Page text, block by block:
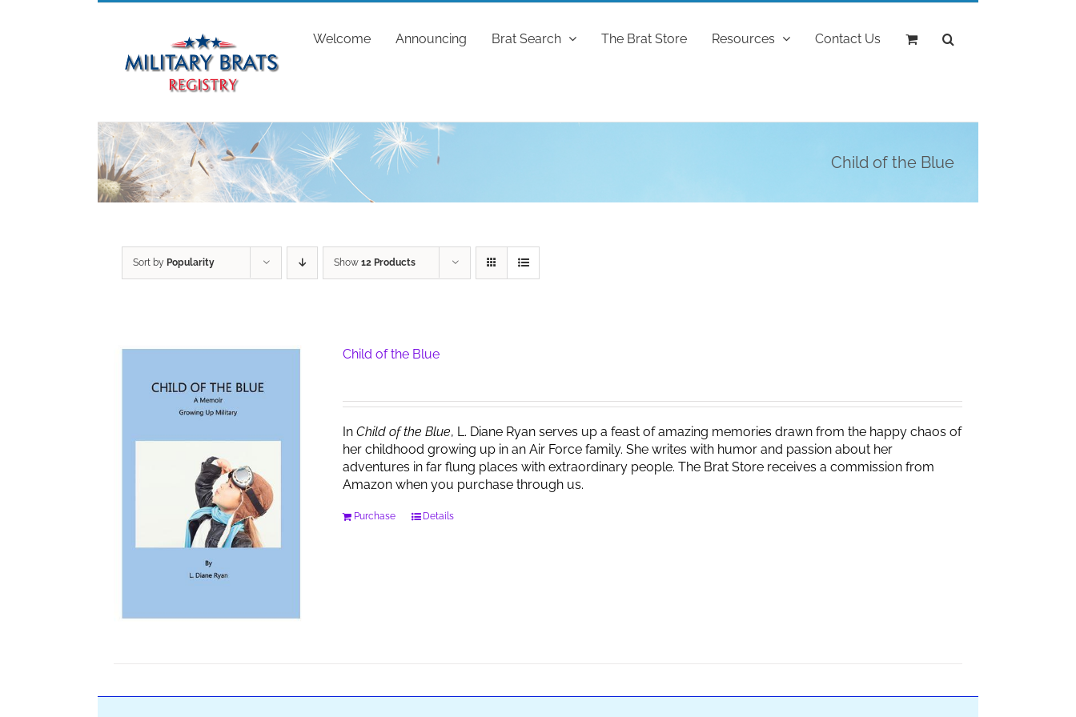
Welcome Announcing Brat Search The Brat Store Resources Contact Us
Child of the Blue
Sort by Popularity Show 12 Products
Child of the Blue
InChild of the Blue, L. Diane Ryan serves up a feast of amazing memories drawn from the happy chaos of
her childhood growing up in an Air Force family. She writes with humor and passion about her
adventures in far flung places with extraordinary people. The Brat Store receives a commission from
Amazon when you purchase through us.
Purchase Details